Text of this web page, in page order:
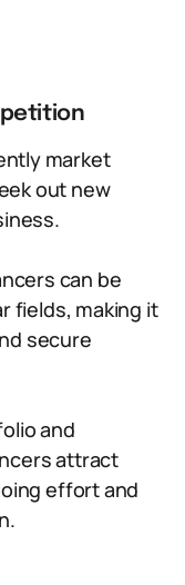
market
out new
can be
fields, making it
secure
and
attract
effort and